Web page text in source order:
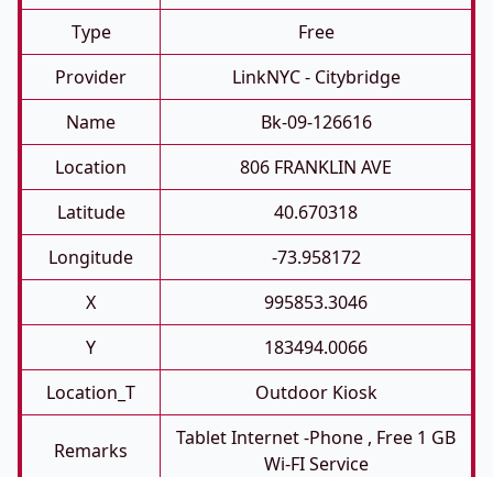
Type
Free
Provider
LinkNYC - Citybridge
Name
Bk-09-126616
Location
806 FRANKLIN AVE
Latitude
40.670318
Longitude
-73.958172
X
995853.3046
Y
183494.0066
Location_T
Outdoor Kiosk
Remarks
Tablet Internet -phone , Free 1 GB
Wi-FI Service